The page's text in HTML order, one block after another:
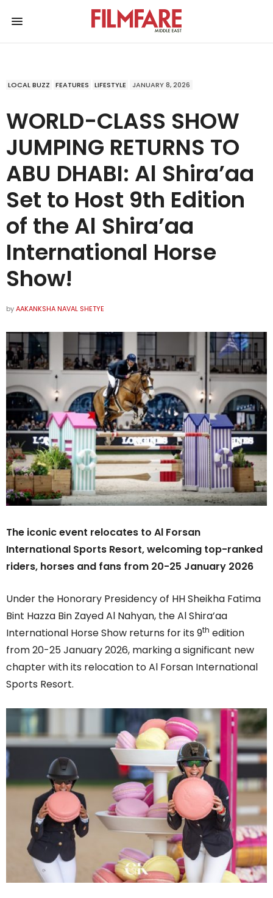
LOCAL BUZZ FEATURES LIFESTYLE JANUARY 8, 2026
WORLD-CLASS SHOW
JUMPING RETURNS TO
ABU DHABI: Al Shira’aa
Set to Host 9th Edition
of the Al Shira’aa
International Horse
Show!
byAAKANKSHA NAVAL SHETYE
The iconic event relocates to Al Forsan
International Sports Resort, welcoming top-ranked
riders, horses and fans from 20-25 January 2026
Under the Honorary Presidency of HH Sheikha Fatima
Bint Hazza Bin Zayed Al Nahyan, the Al Shira’aa
International Horse Show returns for its 9th edition
from 20-25 January 2026, marking a significant new
chapter with its relocation to Al Forsan International
Sports Resort.